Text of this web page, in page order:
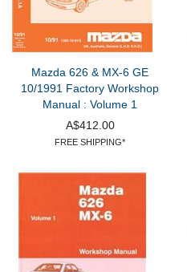
Mazda 626 & MX-6 GE
10/1991 Factory Workshop
Manual : Volume 1
A$412.00
FREE SHIPPING*